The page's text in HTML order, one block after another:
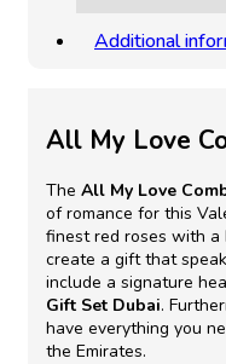
Additional
All My Love
The All My Love
of romance for this
finest red roses with a
create a gift that
include a signature
Gift Set Dubai.
have everything you
the Emirates.